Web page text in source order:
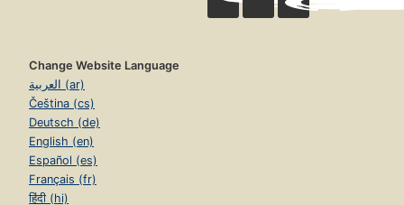
Change Website Language
العربية (ar)
Čeština (cs)
Deutsch (de)
English (en)
Español (es)
Français (fr)
हिंदी (hi)